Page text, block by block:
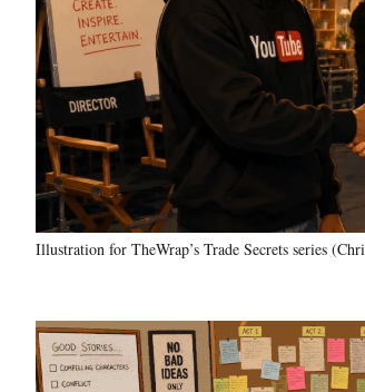
Illustration for TheWrap’s Trade Secrets series